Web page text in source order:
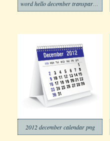
2012 december calendar png